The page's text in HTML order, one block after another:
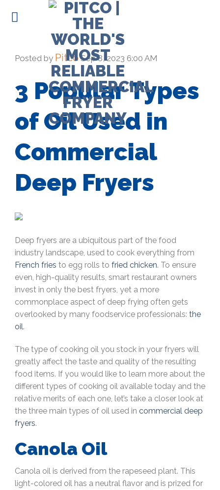
Posted by PitcoSep 8, 2023 6:00 AM
3 Popular Types
of Oil Used in
Commercial
Deep Fryers
Deep fryers are a ubiquitous part of the food
industry landscape, used to cook everything from
French fries to egg rolls to fried chicken. To ensure
even, high-quality results, smart restaurant owners
invest in only the best fryers, yet a more
commonplace aspect of deep frying often gets
overlooked by many foodservice professionals: the
oil.
The type of cooking oil you stock in your fryers will
greatly affect the taste and quality of the resulting
food items. If you would like to learn more about the
different types of cooking oil available today and the
relative merits of each one, let’s take a closer look at
the three main types of oil used in commercial deep
fryers.
Canola Oil
Canola oil is derived from the rapeseed plant. This
light-colored oil has a neutral flavor and is prized for